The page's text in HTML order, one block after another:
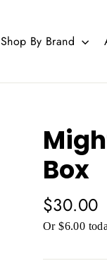
Shop By Brand
Box
Regular
price
$30.00
Or $6.00